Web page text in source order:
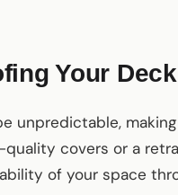
Your Deck
unpredictable,
covers or a
of your space